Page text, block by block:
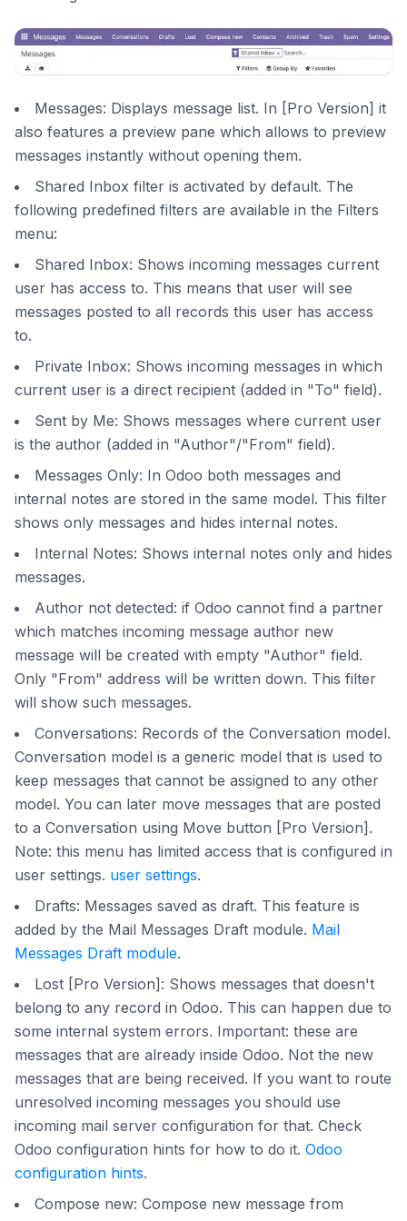
Messages: Displays message list. In [Pro Version] it
also features a preview pane which allows to preview
messages instantly without opening them.
Shared Inbox filter is activated by default. The
following predefined filters are available in the Filters
menu:
Shared Inbox: Shows incoming messages current
user has access to. This means that user will see
messages posted to all records this user has access
to.
Private Inbox: Shows incoming messages in which
current user is a direct recipient (added in "To" field).
Sent by Me: Shows messages where current user
is the author (added in "Author"/"From" field).
Messages Only: In Odoo both messages and
internal notes are stored in the same model. This filter
shows only messages and hides internal notes.
Internal Notes: Shows internal notes only and hides
messages.
Author not detected: if Odoo cannot find a partner
which matches incoming message author new
message will be created with empty "Author" field.
Only "From" address will be written down. This filter
will show such messages.
Conversations: Records of the Conversation model.
Conversation model is a generic model that is used to
keep messages that cannot be assigned to any other
model. You can later move messages that are posted
to a Conversation using Move button [Pro Version].
Note: this menu has limited access that is configured in
user settings. user settings.
Drafts: Messages saved as draft. This feature is
added by the Mail Messages Draft module. Mail
Messages Draft module.
Lost [Pro Version]: Shows messages that doesn't
belong to any record in Odoo. This can happen due to
some internal system errors. Important: these are
messages that are already inside Odoo. Not the new
messages that are being received. If you want to route
unresolved incoming messages you should use
incoming mail server configuration for that. Check
Odoo configuration hints for how to do it. Odoo
configuration hints.
Compose new: Compose new message from